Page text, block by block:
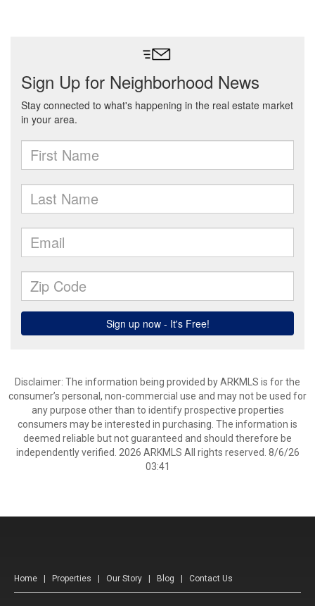
Disclaimer: The information being provided by ARKMLS is for the
consumer’s personal, non-commercial use and may not be used for
any purpose other than to identify prospective properties
consumers may be interested in purchasing. The information is
deemed reliable but not guaranteed and should therefore be
independently verified. 2026 ARKMLS All rights reserved. 8/6/26
03:41
Home Properties Our Story Blog Contact Us